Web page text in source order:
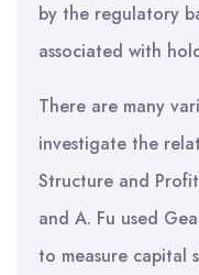
by the regulatory
associated with
There are many
investigate the
Structure and
and A. Fu used
to measure capital